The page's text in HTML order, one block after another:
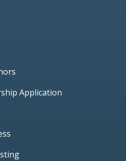
Application